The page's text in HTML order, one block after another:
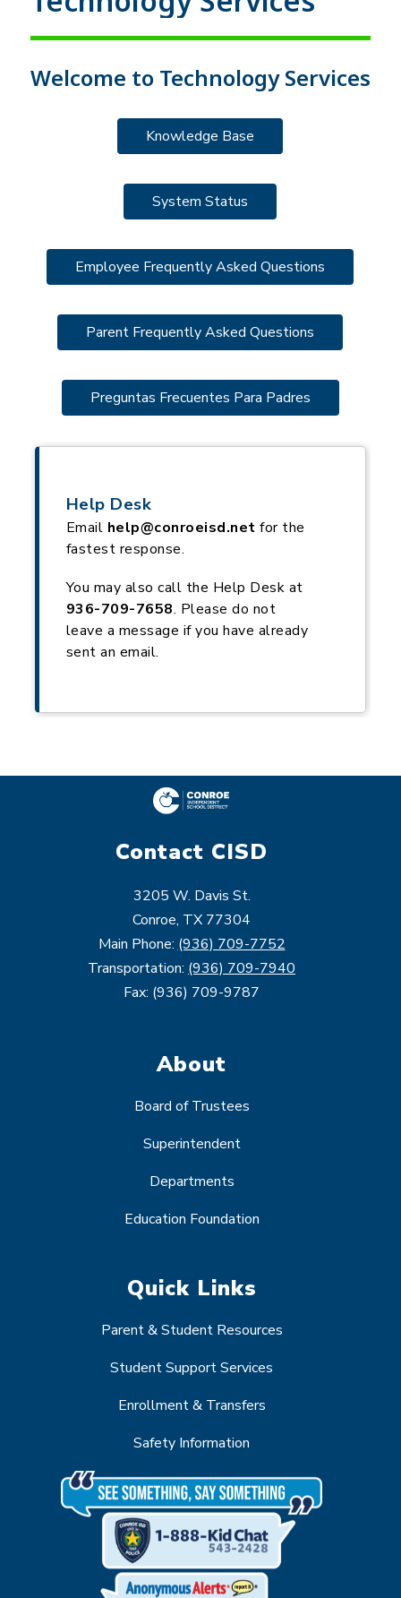
Welcome to Technology Services
Knowledge Base
System Status
Employee Frequently Asked Questions
Parent Frequently Asked Questions
Preguntas Frecuentes Para Padres
Help Desk
Email help@conroeisd.net for the
fastest response.
You may also call the Help Desk at
936-709-7658. Please do not
leave a message if you have already
sent an email.
Contact CISD
3205 W. Davis St.
Conroe, TX 77304
Main Phone:(936) 709-7752
Transportation: (936) 709-7940
Fax: (936) 709-9787
About
Board of Trustees
Superintendent
Departments
Education Foundation
Quick Links
Parent & Student Resources
Student Support Services
Enrollment & Transfers
Safety Information